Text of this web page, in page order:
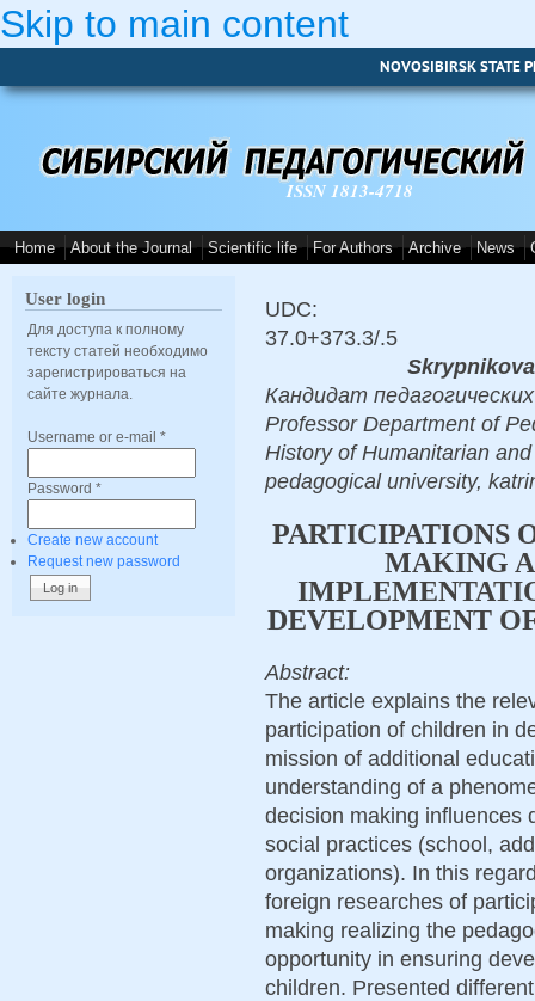
Skip to main content
NOVOSIBIRSK STATE
ISSN 1813-4718
Home About the Journal Scientific life For Authors Archive News
User login
Для доступа к полному
тексту статей необходимо
зарегистрироваться на
сайте журнала.
Username or e-mail *
Password *
Create new account
Request new password
UDC:
37.0+373.3/.5
Кандидат
Professor Department of
History of Humanitarian
pedagogical university,
PARTICIPATIONS
MAKING
DEVELOPMENT
Abstract:
The article explains the
participation of children in
mission of additional
understanding of a
decision making influences
social practices (school,
organizations). In this
foreign researches of
making realizing the
opportunity in ensuring
children. Presented